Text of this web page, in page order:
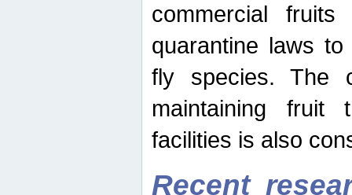
commercial
quarantine laws
fly species. The
maintaining fruit
facilities is also
Recent